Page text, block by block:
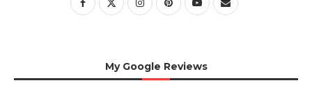
My Google Reviews